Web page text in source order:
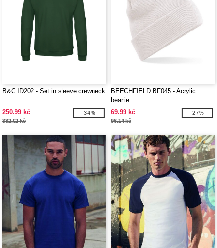
B&C ID202 - Set in sleeve crewneck
250.99 kč
382.02 kč
-34%
BEECHFIELD BF045 - Acrylic
beanie
69.99 kč
96.14 kč
-27%